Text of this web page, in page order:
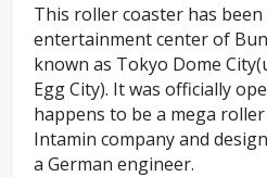
This roller coaster has
entertainment center of
known as Tokyo Dome
Egg City). It was officially
happens to be a mega
Intamin company and
a German engineer.